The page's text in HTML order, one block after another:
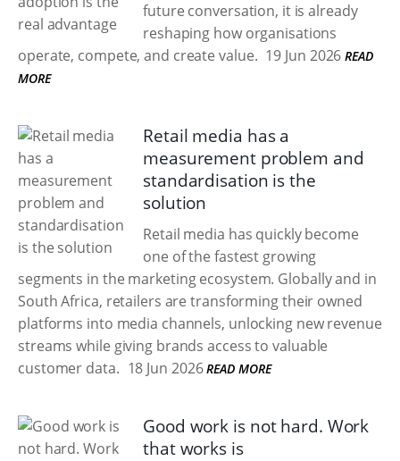
future conversation, it is already
reshaping how organisations
operate, compete, and create value. 19 Jun 2026 READ
MORE
Retail media has a
measurement problem and
standardisation is the
solution
Retail media has quickly become
one of the fastest growing
segments in the marketing ecosystem. Globally and in
South Africa, retailers are transforming their owned
platforms into media channels, unlocking new revenue
streams while giving brands access to valuable
customer data. 18 Jun 2026 READ MORE
Good work is not hard. Work
that works is